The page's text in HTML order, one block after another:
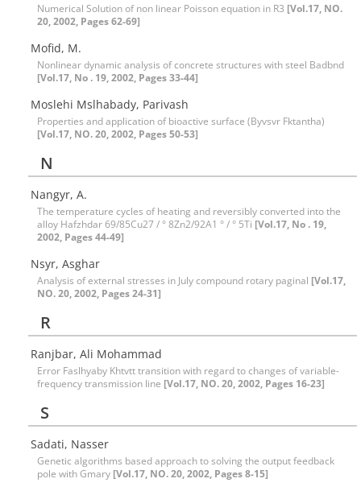
Numerical Solution of non linear Poisson equation in R3 [Vol.17, NO.
20, 2002, Pages 62-69]
Mofid, M.
Nonlinear dynamic analysis of concrete structures with steel Badbnd
[Vol.17, No . 19, 2002, Pages 33-44]
Moslehi Mslhabady, Parivash
Properties and application of bioactive surface (Byvsvr Fktantha)
[Vol.17, NO. 20, 2002, Pages 50-53]
N
Nangyr, A.
The temperature cycles of heating and reversibly converted into the
alloy Hafzhdar 69/85Cu27 / ° 8Zn2/92A1 ° / ° 5Ti [Vol.17, No . 19,
2002, Pages 44-49]
Nsyr, Asghar
Analysis of external stresses in July compound rotary paginal [Vol.17,
NO. 20, 2002, Pages 24-31]
R
Ranjbar, Ali Mohammad
Error Faslhyaby Khtvtt transition with regard to changes of variable-
frequency transmission line [Vol.17, NO. 20, 2002, Pages 16-23]
S
Sadati, Nasser
Genetic algorithms based approach to solving the output feedback
pole with Gmary [Vol.17, NO. 20, 2002, Pages 8-15]